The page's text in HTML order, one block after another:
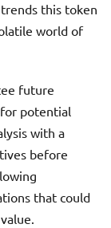
this token
world of
future
potential
with a
before
that could